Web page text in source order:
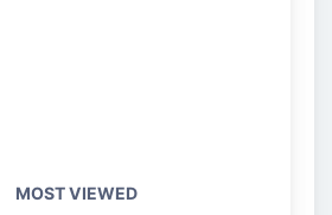
MOST VIEWED